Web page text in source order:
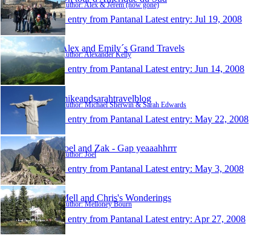
Author: Alex & Jérem (now gone)
1 entry from Pantanal Latest entry: Jul 19, 2008
Alex and Emily´s Grand Travels
Author: Alexander Kelly
1 entry from Pantanal Latest entry: Jun 14, 2008
mikeandsarahtravelblog
Author: Michael Sherwin & Sarah Edwards
1 entry from Pantanal Latest entry: May 22, 2008
Joel and Zak - Gap yeaaahhrrr
Author: Joel
1 entry from Pantanal Latest entry: May 3, 2008
Mell and Chris's Wonderings
Author: Melloney Bourn
1 entry from Pantanal Latest entry: Apr 27, 2008